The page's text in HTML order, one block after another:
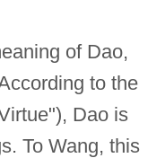
of Dao,
to the
Dao is
To Wang, this